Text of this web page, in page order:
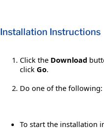
Installation Instructions
Click the Download
click Go.
Do one of the following:
To start the installation